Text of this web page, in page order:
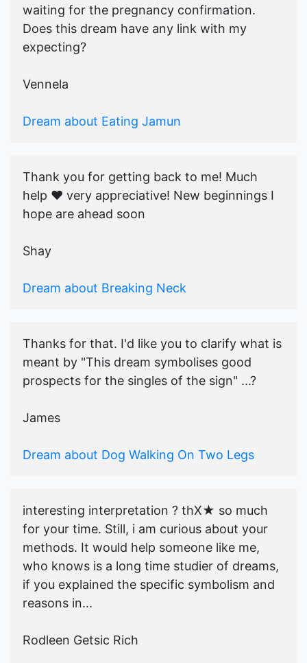
waiting for the pregnancy confirmation.
Does this dream have any link with my
expecting?
Vennela
Dream about Eating Jamun
Thank you for getting back to me! Much
help ♥️ very appreciative! New beginnings I
hope are ahead soon
Shay
Dream about Breaking Neck
Thanks for that. I'd like you to clarify what is
meant by "This dream symbolises good
prospects for the singles of the sign" ...?
James
Dream about Dog Walking On Two Legs
interesting interpretation ? thX★ so much
for your time. Still, i am curious about your
methods. It would help someone like me,
who knows is a long time studier of dreams,
if you explained the specific symbolism and
reasons in...
Rodleen Getsic Rich